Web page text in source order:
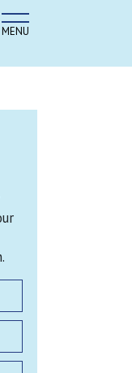
MENU